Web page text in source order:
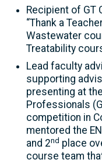
Recipient of GT
“Thank a
Wastewater
Treatability
Lead faculty
supporting
presenting at
Professionals
competition in
mentored the
and 2nd place
course team